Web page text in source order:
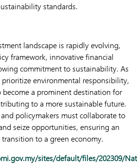
standards.
landscape is rapidly evolving,
framework, innovative financial
commitment to sustainability. As
environmental responsibility,
a prominent destination for
to a more sustainable future.
policymakers must collaborate to
seize opportunities, ensuring an
to a green economy.
sites/default/files/202309/